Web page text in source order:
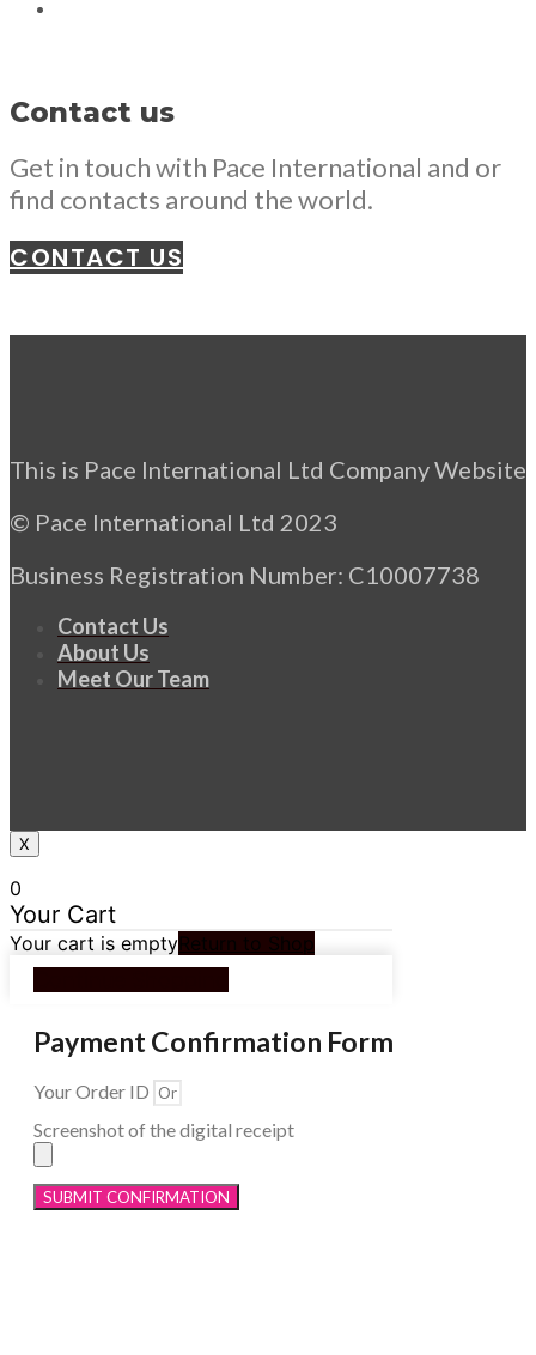
Contact us
Get in touch with Pace International and or
find contacts around the world.
CONTACT US
This is Pace International Ltd Company Website
© Pace International Ltd 2023
Business Registration Number: C10007738
Contact Us
About Us
Meet Our Team
X
0
Your Cart
Your cart is emptyReturn to Shop
Payment Confirmation Form
Your Order ID
Screenshot of the digital receipt
SUBMIT CONFIRMATION